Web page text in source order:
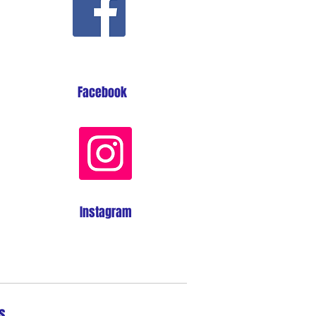
Facebook
Instagram